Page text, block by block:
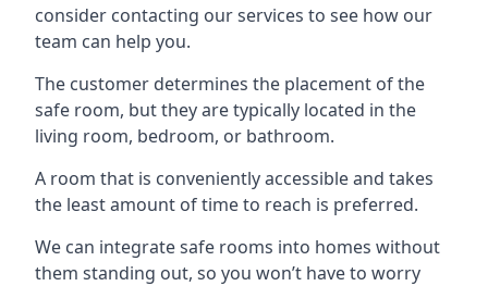
consider contacting our services to see how our
team can help you.
The customer determines the placement of the
safe room, but they are typically located in the
living room, bedroom, or bathroom.
A room that is conveniently accessible and takes
the least amount of time to reach is preferred.
We can integrate safe rooms into homes without
them standing out, so you won’t have to worry